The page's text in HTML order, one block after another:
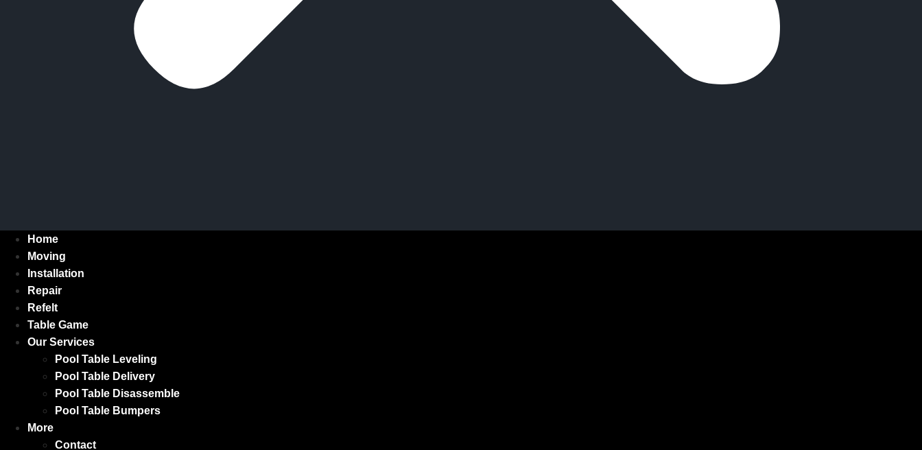
Home
Moving
Installation
Repair
Refelt
Table Game
Our Services
Pool Table Leveling
Pool Table Delivery
Pool Table Disassemble
Pool Table Bumpers
More
Contact